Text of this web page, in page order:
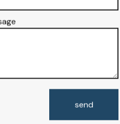
PROGRAM
DEVELOPMENT
send